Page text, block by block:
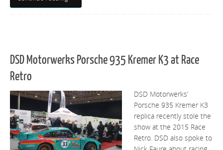
DSD Motorwerks Porsche 935 Kremer K3 at Race
Retro
DSD Motorwerks’
Porsche 935 Kremer K3
replica recently stole the
show at the 2015 Race
Retro. DSD also spoke to